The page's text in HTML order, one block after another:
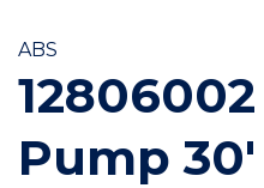
ABS
Pump